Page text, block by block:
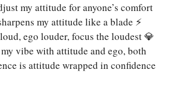
my attitude for anyone’s comfort
my attitude like a blade ⚡
ego louder, focus the loudest 💎
vibe with attitude and ego, both
is attitude wrapped in confidence